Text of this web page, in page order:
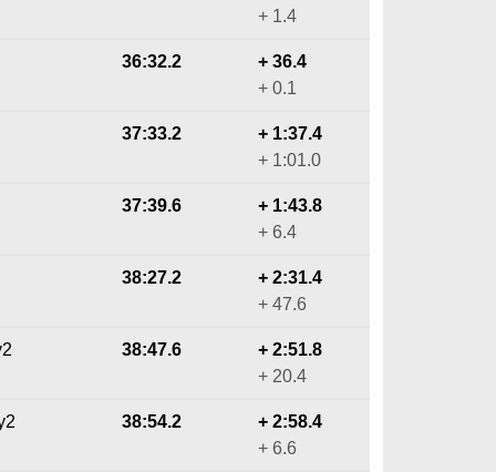
+ 1.4
36:32.2
+ 36.4
+ 0.1
37:33.2
+ 1:37.4
+ 1:01.0
37:39.6
+ 1:43.8
+ 6.4
38:27.2
+ 2:31.4
+ 47.6
38:47.6
+ 2:51.8
+ 20.4
38:54.2
+ 2:58.4
+ 6.6